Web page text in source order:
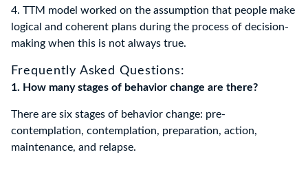
4. TTM model worked on the assumption that people make
logical and coherent plans during the process of decision-
making when this is not always true.
Frequently Asked Questions:
1. How many stages of behavior change are there?
There are six stages of behavior change: pre-
contemplation, contemplation, preparation, action,
maintenance, and relapse.